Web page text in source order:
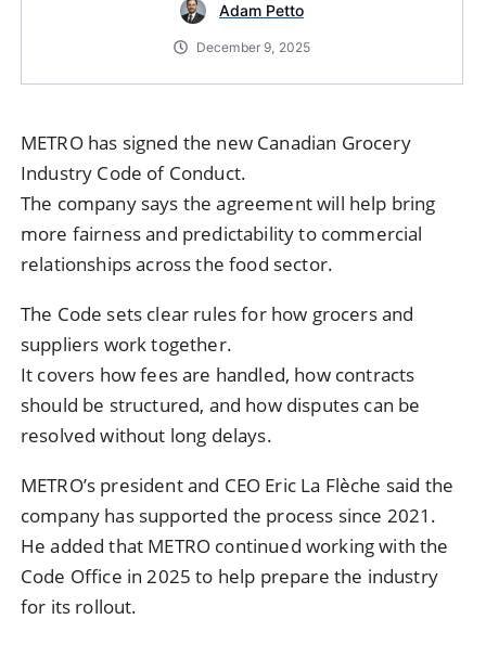
Adam Petto
December 9, 2025
METRO has signed the new Canadian Grocery
Industry Code of Conduct.
The company says the agreement will help bring
more fairness and predictability to commercial
relationships across the food sector.
The Code sets clear rules for how grocers and
suppliers work together.
It covers how fees are handled, how contracts
should be structured, and how disputes can be
resolved without long delays.
METRO’s president and CEO Eric La Flèche said the
company has supported the process since 2021.
He added that METRO continued working with the
Code Office in 2025 to help prepare the industry
for its rollout.